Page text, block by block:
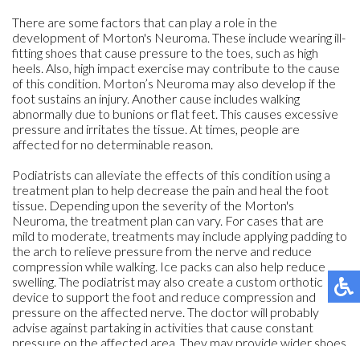
There are some factors that can play a role in the
development of Morton's Neuroma. These include wearing ill-
fitting shoes that cause pressure to the toes, such as high
heels. Also, high impact exercise may contribute to the cause
of this condition. Morton’s Neuroma may also develop if the
foot sustains an injury. Another cause includes walking
abnormally due to bunions or flat feet. This causes excessive
pressure and irritates the tissue. At times, people are
affected for no determinable reason.
Podiatrists can alleviate the effects of this condition using a
treatment plan to help decrease the pain and heal the foot
tissue. Depending upon the severity of the Morton's
Neuroma, the treatment plan can vary. For cases that are
mild to moderate, treatments may include applying padding to
the arch to relieve pressure from the nerve and reduce
compression while walking. Ice packs can also help reduce
swelling. The podiatrist may also create a custom orthotic
device to support the foot and reduce compression and
pressure on the affected nerve. The doctor will probably
advise against partaking in activities that cause constant
pressure on the affected area. They may provide wider shoes